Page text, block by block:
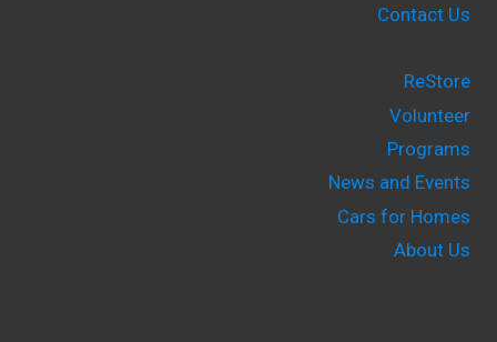
Contact Us
ReStore
Volunteer
Programs
News and Events
Cars for Homes
About Us